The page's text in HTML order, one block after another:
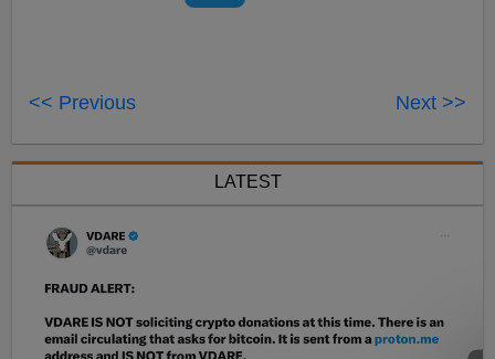
<< Previous Next >>
LATEST